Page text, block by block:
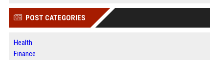
POST CATEGORIES
Health
Finance